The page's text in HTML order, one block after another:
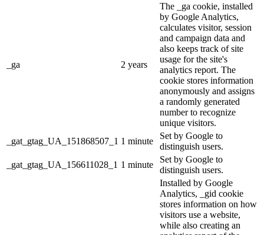
_ga 2 years
The _ga cookie, installed
by Google Analytics,
calculates visitor, session
and campaign data and
also keeps track of site
usage for the site's
analytics report. The
cookie stores information
anonymously and assigns
a randomly generated
number to recognize
unique visitors.
_gat_gtag_UA_151868507_1 1 minute
Set by Google to
distinguish users.
_gat_gtag_UA_156611028_1 1 minute
Set by Google to
distinguish users.
Installed by Google
Analytics, _gid cookie
stores information on how
visitors use a website,
while also creating an